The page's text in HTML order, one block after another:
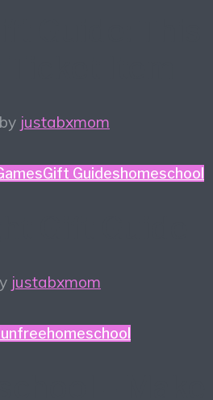
by justabxmom
Gift Guideshomeschool
justabxmom
freehomeschool